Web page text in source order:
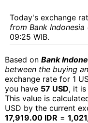
Today's exchange
from Bank Indonesia
09:25 WIB.
Based on Bank
between the buying
exchange rate for 1
you have 57 USD, it
This value is
USD by the current
17,919.00 IDR =